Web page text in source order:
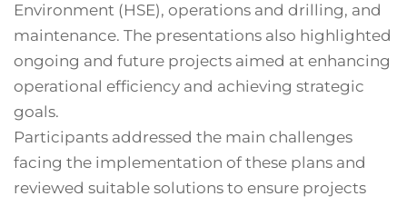
Environment (HSE), operations and drilling, and
maintenance. The presentations also highlighted
ongoing and future projects aimed at enhancing
operational efficiency and achieving strategic
goals.
Participants addressed the main challenges
facing the implementation of these plans and
reviewed suitable solutions to ensure projects